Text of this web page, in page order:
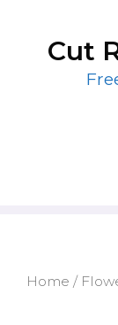
contentCut
Home /